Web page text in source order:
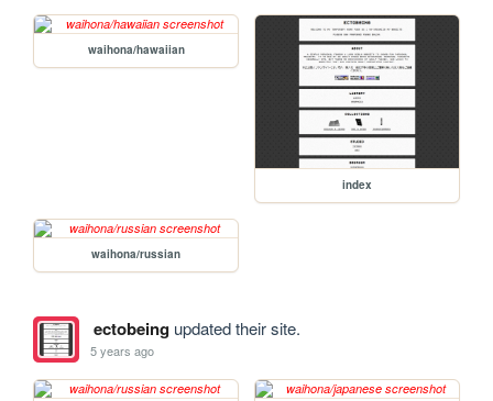
waihona/hawaiian
index
waihona/russian
ectobeingupdated their site.
5 years ago